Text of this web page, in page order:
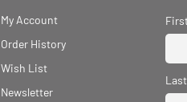
My Account
Order History
Wish List
Newsletter